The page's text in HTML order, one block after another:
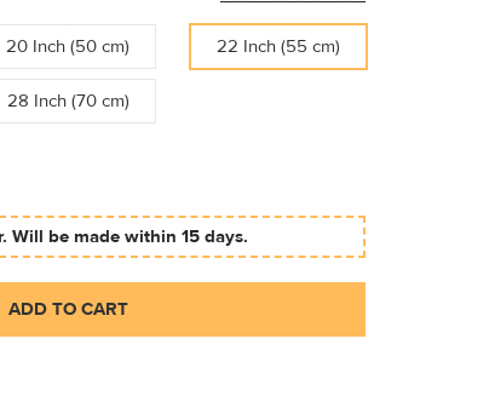
20 Inch (50 cm) 22 Inch (55 cm)
28 Inch (70 cm)
Will be made within 15 days.
ADD TO CART